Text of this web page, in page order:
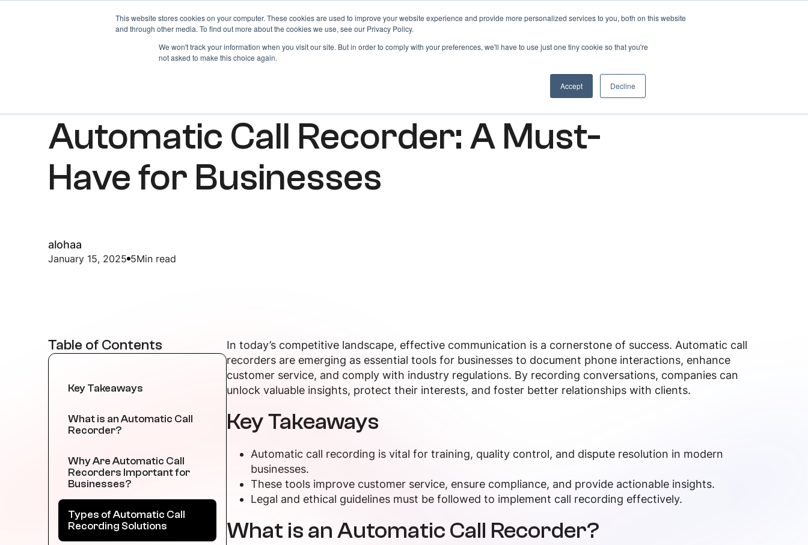
This website stores cookies on your computer. These cookies are used to improve your website experience and provide more personalized services to you, both on this website
and through other media. To find out more about the cookies we use, see our Privacy Policy.
We won't track your information when you visit our site. But in order to comply with your preferences, we'll have to use just one tiny cookie so that you're
not asked to make this choice again.
Accept Decline
Home About Products Blog Login
Automatic Call Recorder: A Must-
Have for Businesses
alohaa
January 15, 2025 5Min read
Table of Contents
Key Takeaways
What is an Automatic Call
Recorder?
Why Are Automatic Call
Recorders Important for
Businesses?
Types of Automatic Call
Recording Solutions
In today’s competitive landscape, effective communication is a cornerstone of success. Automatic call
recorders are emerging as essential tools for businesses to document phone interactions, enhance
customer service, and comply with industry regulations. By recording conversations, companies can
unlock valuable insights, protect their interests, and foster better relationships with clients.
Key Takeaways
Automatic call recording is vital for training, quality control, and dispute resolution in modern
businesses.
These tools improve customer service, ensure compliance, and provide actionable insights.
Legal and ethical guidelines must be followed to implement call recording effectively.
What is an Automatic Call Recorder?